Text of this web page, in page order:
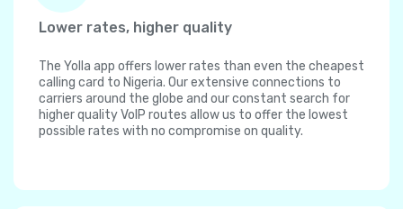
Lower rates, higher quality
The Yolla app offers lower rates than even the cheapest
calling card to Nigeria. Our extensive connections to
carriers around the globe and our constant search for
higher quality VoIP routes allow us to offer the lowest
possible rates with no compromise on quality.